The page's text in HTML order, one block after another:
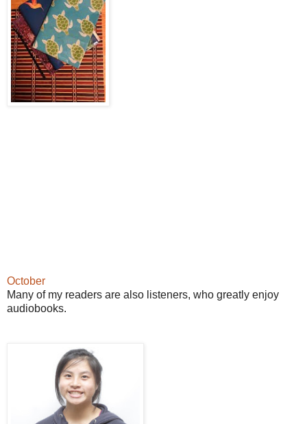
October
Many of my readers are also listeners, who greatly enjoy
audiobooks.